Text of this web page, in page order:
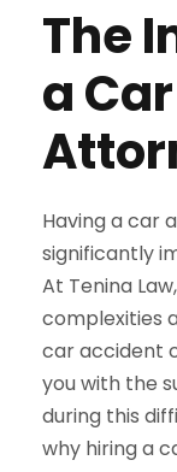
The
a
Having a car
significantly
At Tenina
complexities
car accident
you with the
during this
why hiring a